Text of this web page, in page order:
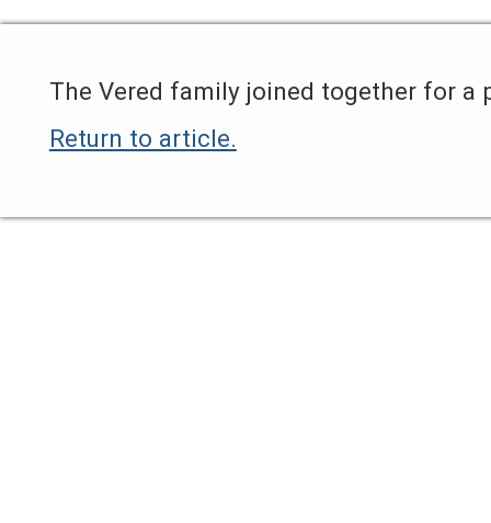
The Vered family joined together for a
Return to article.